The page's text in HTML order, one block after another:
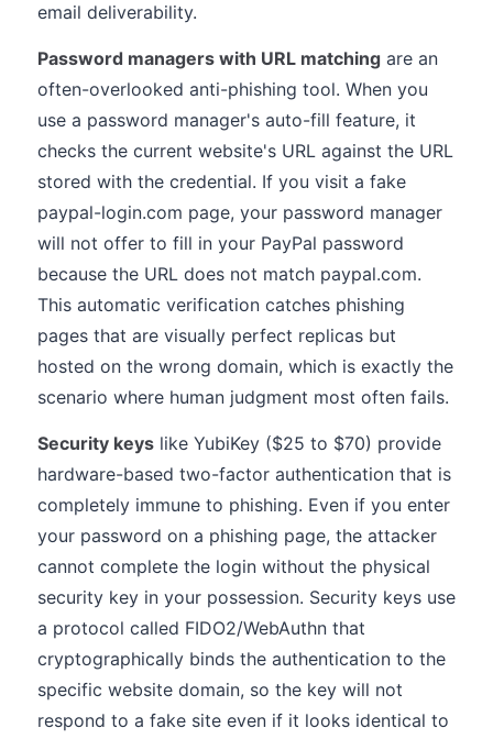
email deliverability.
Password managers with URL matching are an
often-overlooked anti-phishing tool. When you
use a password manager's auto-fill feature, it
checks the current website's URL against the URL
stored with the credential. If you visit a fake
paypal-login.com page, your password manager
will not offer to fill in your PayPal password
because the URL does not match paypal.com.
This automatic verification catches phishing
pages that are visually perfect replicas but
hosted on the wrong domain, which is exactly the
scenario where human judgment most often fails.
Security keys like YubiKey ($25 to $70) provide
hardware-based two-factor authentication that is
completely immune to phishing. Even if you enter
your password on a phishing page, the attacker
cannot complete the login without the physical
security key in your possession. Security keys use
a protocol called FIDO2/WebAuthn that
cryptographically binds the authentication to the
specific website domain, so the key will not
respond to a fake site even if it looks identical to